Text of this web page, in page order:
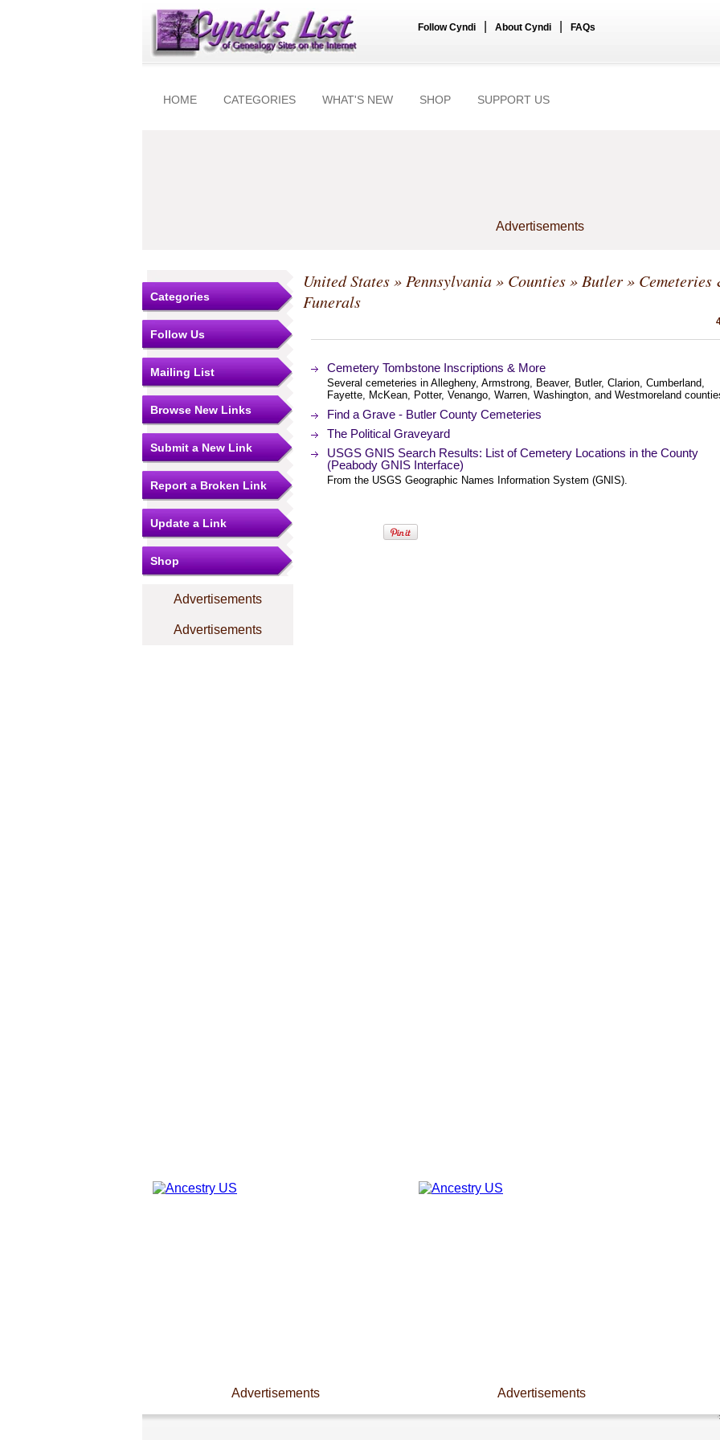
Follow Cyndi About Cyndi FAQs
HOME CATEGORIES WHAT'S NEW SHOP SUPPORT US
Advertisements
Categories
Follow Us
Mailing List
Browse New Links
Submit a New Link
Report a Broken Link
Update a Link
Shop
Advertisements
Advertisements
United States» Pennsylvania» Counties» Butler» Cemeteries
Funerals
Cemetery Tombstone Inscriptions & More
Several cemeteries in Allegheny, Armstrong, Beaver, Butler, Clarion, Cumberland,
Fayette, McKean, Potter, Venango, Warren, Washington, and Westmoreland
Find a Grave - Butler County Cemeteries
The Political Graveyard
USGS GNIS Search Results: List of Cemetery Locations in the County
(Peabody GNIS Interface)
From the USGS Geographic Names Information System (GNIS).
Advertisements Advertisements